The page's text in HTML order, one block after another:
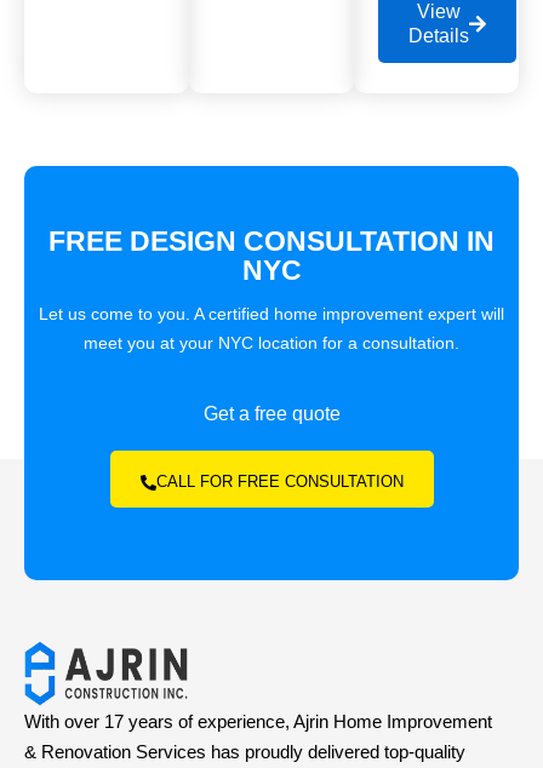
View
Details
FREE DESIGN CONSULTATION IN
NYC
Let us come to you. A certified home improvement expert will
meet you at your NYC location for a consultation.
CALL FOR FREE CONSULTATION
Get a free quote
With over 17 years of experience, Ajrin Home Improvement
& Renovation Services has proudly delivered top-quality